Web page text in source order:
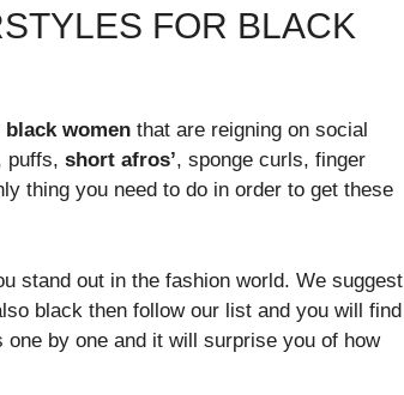
FOR BLACK
women that are reigning on social
puffs, short afros’, sponge curls, finger
thing you need to do in order to get these
stand out in the fashion world. We suggest
black then follow our list and you will find
by one and it will surprise you of how